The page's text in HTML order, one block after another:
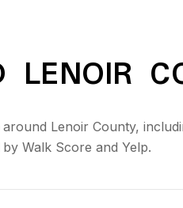
LENOIR
Lenoir County,
Walk Score and Yelp.